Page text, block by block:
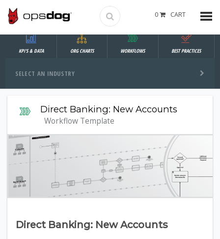
0 CART
SELECT AN INDUSTRY
KPI'S & DATA ORG CHARTS WORKFLOWS BEST PRACTICES
Direct Banking: New Accounts
Workflow Template
Direct Banking: New Accounts